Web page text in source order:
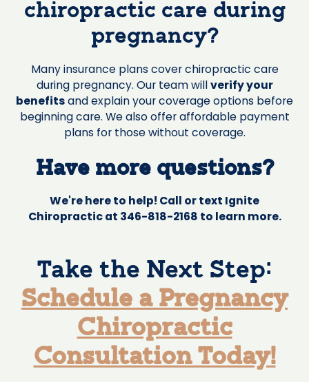
chiropractic care during
pregnancy?
Many insurance plans cover chiropractic care
during pregnancy. Our team willverify your
benefitsand explain your coverage options before
beginning care. We also offer affordable payment
plans for those without coverage.
Have more questions?
We're here to help! Call or text Ignite
Chiropractic at 346-818-2168 to learn more.
Take the Next Step:
Schedule a Pregnancy
Chiropractic
Consultation Today!